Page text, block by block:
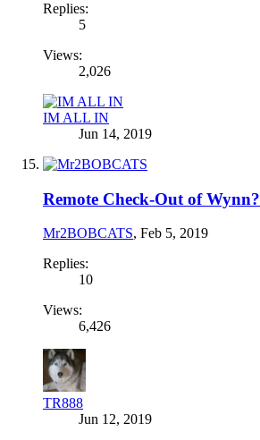
Replies:
5
Views:
2,026
IM ALL IN
Jun 14, 2019
Remote Check-Out of Wynn?
Mr2BOBCATS, Feb 5, 2019
Replies:
10
Views:
6,426
TR888
Jun 12, 2019